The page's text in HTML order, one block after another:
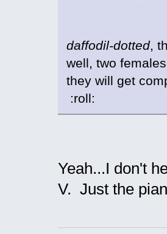
daffodil-dotted,
well, two
they will get
:roll:
Yeah...I don't
V. Just the